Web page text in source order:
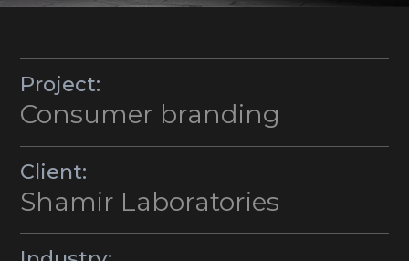
Project:
Consumer branding
Client:
Shamir Laboratories